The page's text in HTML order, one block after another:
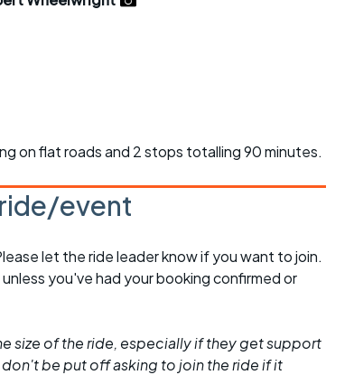
on flat roads and 2 stops totalling 90 minutes.
event
let the ride leader know if you want to join.
you've had your booking confirmed or
size of the ride, especially if they get support
be put off asking to join the ride if it